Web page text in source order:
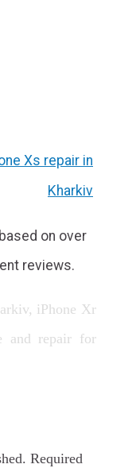
Xs repair in
Kharkiv
on over
reviews.
iPhone Xr
and repair for
Required